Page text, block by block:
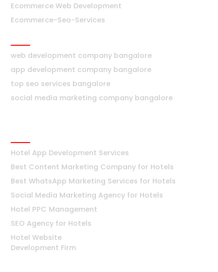
Ecommerce Web Development
Ecommerce-Seo-Services
web development company bangalore
app development company bangalore
top seo services bangalore
social media marketing company bangalore
Hotel App Development Services
Best Content Marketing Company for Hotels
Best WhatsApp Marketing Services for Hotels
Social Media Marketing Agency for Hotels
Hotel PPC Management
SEO Agency for Hotels
Hotel Website
Development Firm